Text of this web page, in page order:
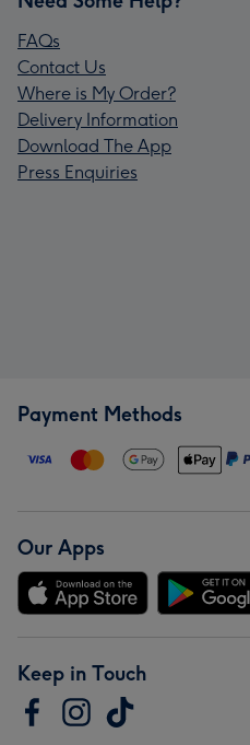
FAQs
Contact Us
Where is My Order?
Delivery Information
Download The App
Press Enquiries
Payment Methods
Our Apps
Keep in Touch